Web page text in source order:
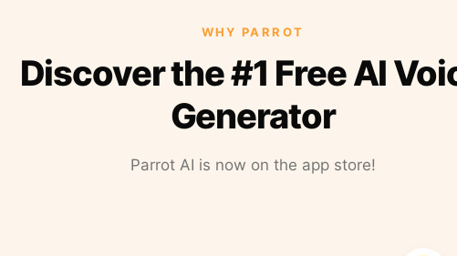
WHY PARROT
Discover the #1 Free AI
Generator
Parrot AI is now on the app store!